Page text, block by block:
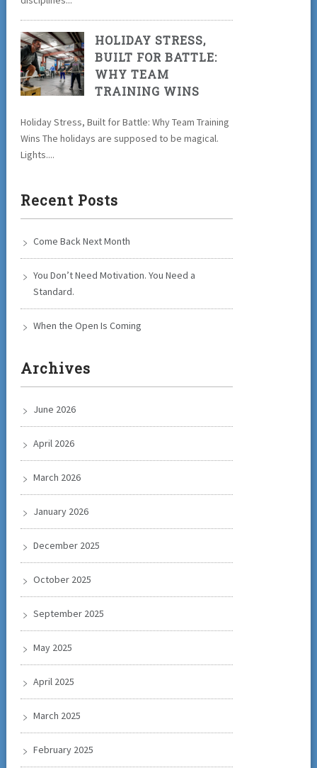
HOLIDAY STRESS,
BUILT FOR BATTLE:
WHY TEAM
TRAINING WINS
Holiday Stress, Built for Battle: Why Team Training
Wins The holidays are supposed to be magical.
Lights....
Recent Posts
Come Back Next Month
You Don’t Need Motivation. You Need a
Standard.
When the Open Is Coming
Archives
June 2026
April 2026
March 2026
January 2026
December 2025
October 2025
September 2025
May 2025
April 2025
March 2025
February 2025